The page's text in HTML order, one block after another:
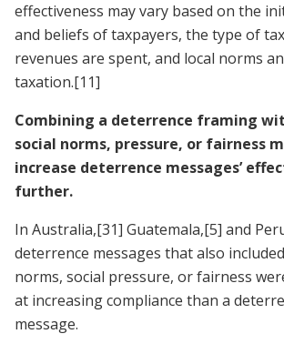
effectiveness may vary based on the
and beliefs of taxpayers, the type of
revenues are spent, and local norms
taxation.[11]
Combining a deterrence framing
social norms, pressure, or fairness
increase deterrence messages’
further.
In Australia,[31] Guatemala,[5] and
deterrence messages that also
norms, social pressure, or fairness
at increasing compliance than a
message.